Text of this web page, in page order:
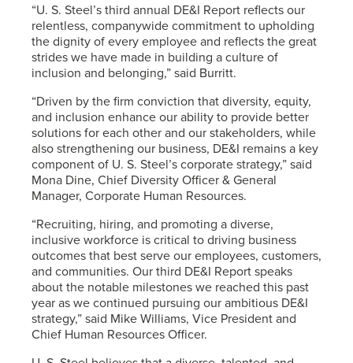
“U. S. Steel’sthird annual DE&I Report reflects our
relentless, companywide commitment to upholding
the dignity of every employee and reflects the great
strides we have made in building a culture of
inclusion and belonging,” said Burritt.
“Driven by the firm conviction that diversity, equity,
and inclusion enhance our ability to provide better
solutions for each other and our stakeholders, while
also strengthening our business, DE&I remains a key
component of U. S. Steel’scorporate strategy,” said
Mona Dine, Chief Diversity Officer & General
Manager, Corporate Human Resources.
“Recruiting, hiring, and promoting a diverse,
inclusive workforce is critical to driving business
outcomes that best serve our employees, customers,
and communities. Our third DE&I Report speaks
about the notable milestones we reached this past
year as we continued pursuing our ambitious DE&I
strategy,” said Mike Williams, Vice President and
Chief Human Resources Officer.